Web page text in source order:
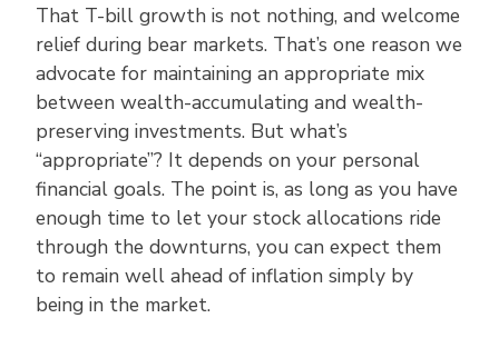
That T-bill growth is not nothing, and welcome
relief during bear markets. That’s one reason we
advocate for maintaining an appropriate mix
between wealth-accumulating and wealth-
preserving investments. But what’s
“appropriate”? It depends on your personal
financial goals. The point is, as long as you have
enough time to let your stock allocations ride
through the downturns, you can expect them
to remain well ahead of inflation simply by
being in the market.